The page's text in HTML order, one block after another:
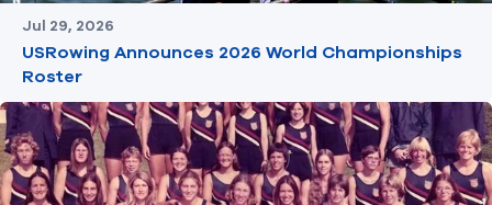
Jul 29, 2026
USRowing Announces 2026 World Championships
Roster